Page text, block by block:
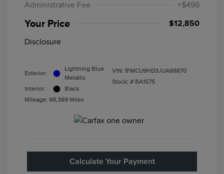
Administrative Fee
+$499
Your Price $12,850
Disclosure
Exterior:
Lightning Blue
Metallic
Interior:
Black
Mileage: 88,389 Miles
VIN: 1FMCU9HD3JUA88870
Stock: # BA1575
Calculate Your Payment